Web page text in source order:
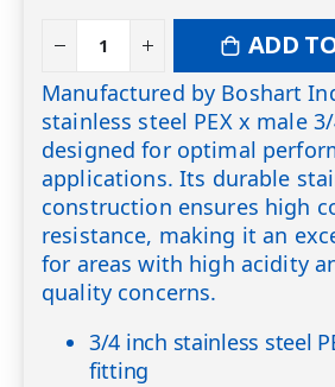
ADD
Manufactured by Boshart
stainless steel PEX x male
designed for optimal
applications. Its durable
construction ensures high
resistance, making it an
for areas with high acidity
quality concerns.
3/4 inch stainless steel
fitting